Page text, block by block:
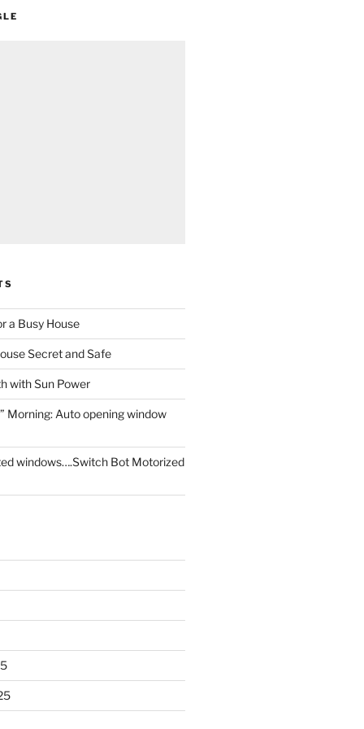
a Busy House
Secret and Safe
with Sun Power
Morning: Auto opening window
windows….Switch Bot Motorized